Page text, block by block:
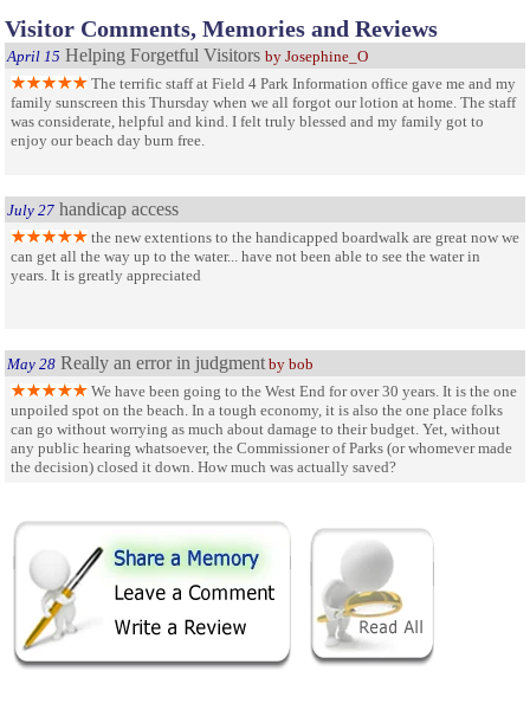
Visitor Comments, Memories and Reviews
April 15 Helping Forgetful Visitors by Josephine_O
The terrific staff at Field 4 Park Information office gave me and my
family sunscreen this Thursday when we all forgot our lotion at home. The staff
was considerate, helpful and kind. I felt truly blessed and my family got to
enjoy our beach day burn free.
July 27 handicap access
the new extentions to the handicapped boardwalk are great now we
can get all the way up to the water... have not been able to see the water in
years. It is greatly appreciated
May 28 Really an error in judgmentby bob
We have been going to the West End for over 30 years. It is the one
unpoiled spot on the beach. In a tough economy, it is also the one place folks
can go without worrying as much about damage to their budget. Yet, without
any public hearing whatsoever, the Commissioner of Parks (or whomever made
the decision) closed it down. How much was actually saved?